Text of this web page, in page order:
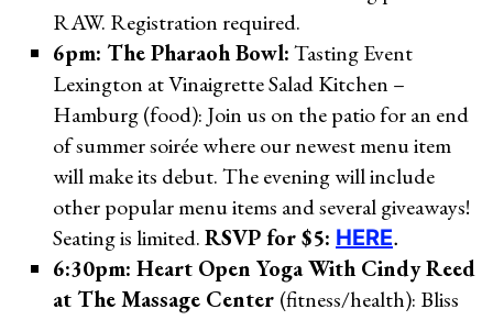
RAW. Registration required.
6pm: The Pharaoh Bowl:Tasting Event
Lexington at Vinaigrette Salad Kitchen –
Hamburg (food): Join us on the patio for an end
of summer soirée where our newest menu item
will make its debut. The evening will include
other popular menu items and several giveaways!
Seating is limited.RSVP for $5: HERE.
6:30pm: Heart Open Yoga With Cindy Reed
at The Massage Center (fitness/health): Bliss